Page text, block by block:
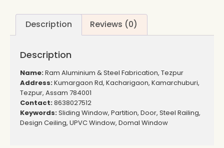
Description Reviews (0)
Description
Name:Ram Aluminium & Steel Fabrication, Tezpur
Address:Kumargaon Rd, Kacharigaon, Kamarchuburi,
Tezpur, Assam 784001
Contact:8638027512
Keywords:Sliding Window, Partition, Door, Steel Railing,
Design Ceiling, UPVC Window, Domal Window